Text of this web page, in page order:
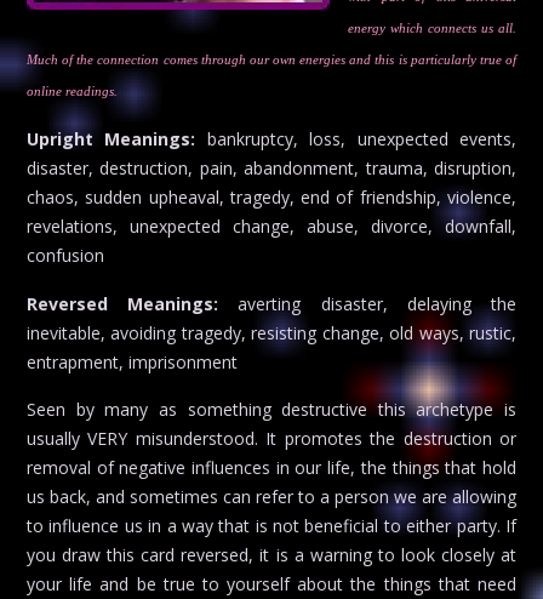
energy which connects us all.
Much of the connection comes through our own energies and this is particularly true of
online readings.
Upright Meanings: bankruptcy, loss, unexpected events,
disaster, destruction, pain, abandonment, trauma, disruption,
chaos, sudden upheaval, tragedy, end of friendship, violence,
revelations, unexpected change, abuse, divorce, downfall,
confusion
Reversed Meanings: averting disaster, delaying the
inevitable, avoiding tragedy, resisting change, old ways, rustic,
entrapment, imprisonment
Seen by many as something destructive this archetype is
usually VERY misunderstood. It promotes the destruction or
removal of negative influences in our life, the things that hold
us back, and sometimes can refer to a person we are allowing
to influence us in a way that is not beneficial to either party. If
you draw this card reversed, it is a warning to look closely at
your life and be true to yourself about the things that need